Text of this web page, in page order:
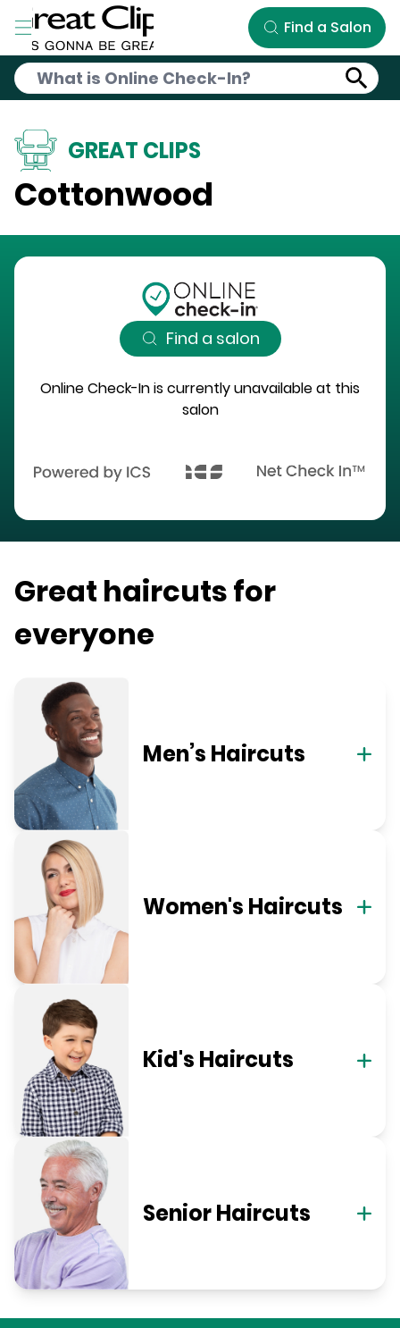
Skip to Main Content
Find a Salon
GREAT CLIPS
Cottonwood
Find a salon
Online Check-In is currently unavailable at this
salon
Great haircuts for
everyone
Men’s Haircuts
Women's Haircuts
Kid's Haircuts
Senior Haircuts